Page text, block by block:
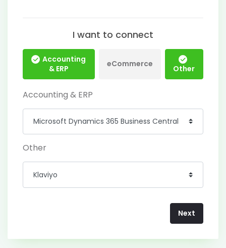
I want to connect
Accounting
& ERP
eCommerce Other
Accounting & ERP
Other
Next